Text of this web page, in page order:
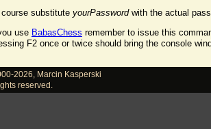
substitute yourPasswordwith the actual
use BabasChess remember to issue this
F2 once or twice should bring the console
2026
Marcin Kasperski
reserved.